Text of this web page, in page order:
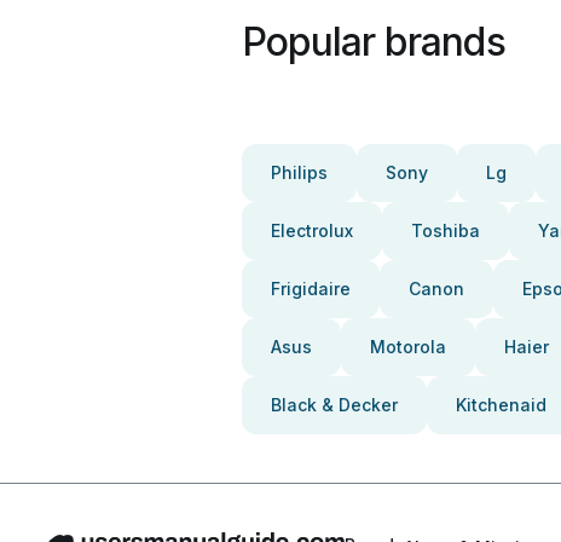
Popular brands
Philips Sony Lg
Electrolux Toshiba
Frigidaire Canon
Asus Motorola Haier
Black & Decker Kitchenaid